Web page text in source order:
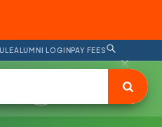
ALUMNI LOGINPAY FEES